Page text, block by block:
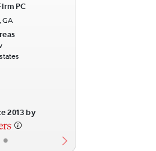
•
PC
GA
2013 by